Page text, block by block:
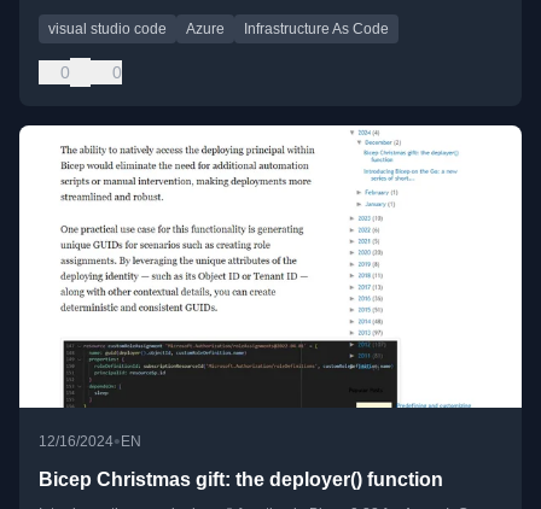
visual studio code Azure Infrastructure As Code
0 0
12/16/2024• EN
Bicep Christmas gift: the deployer() function